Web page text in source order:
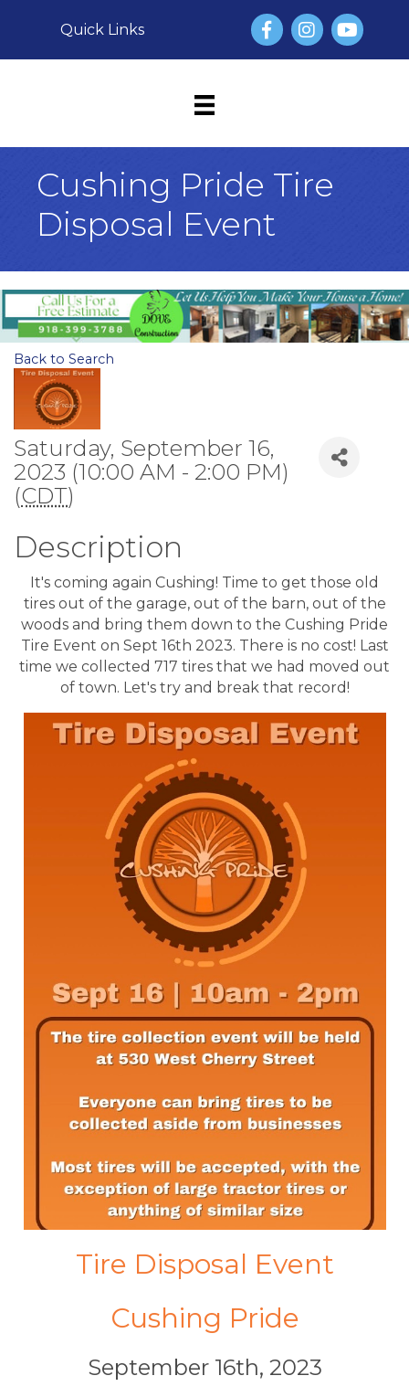
Quick Links FacebookInstagram
YouTube
Cushing Pride Tire
Disposal Event
Back to Search
Saturday, September 16,
2023 (10:00 AM - 2:00 PM)
(CDT)
Description
It's coming again Cushing! Time to get those old
tires out of the garage, out of the barn, out of the
woods and bring them down to the Cushing Pride
Tire Event on Sept 16th 2023. There is no cost! Last
time we collected 717 tires that we had moved out
of town. Let's try and break that record!
Tire Disposal Event
Cushing Pride
September 16th, 2023